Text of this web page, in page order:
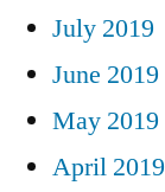
July 2019
June 2019
May 2019
April 2019